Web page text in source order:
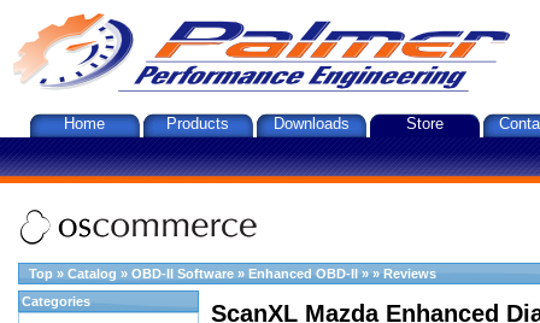
Home Products Downloads Store
Top » Catalog » OBD-II Software » Enhanced OBD-II » » Reviews
ScanXL Mazda Enhanced
Categories